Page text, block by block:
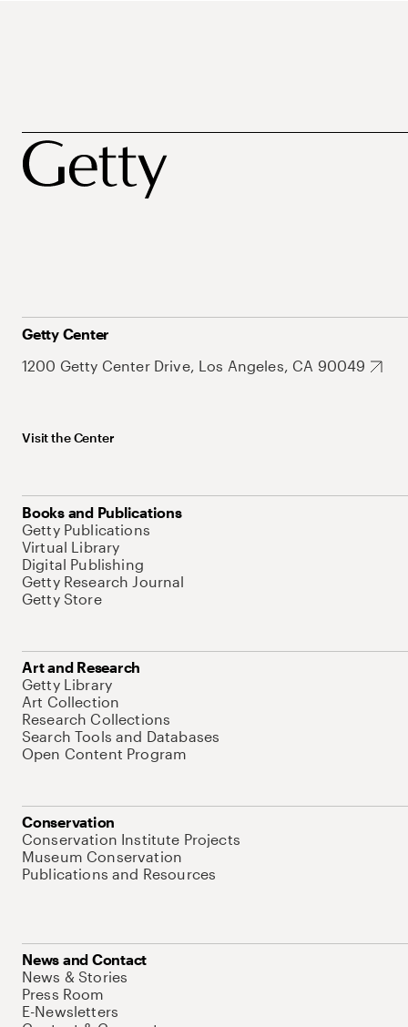
Getty Center
1200 Getty Center Drive, Los Angeles, CA 90049
Visit the Center
Books and Publications
Getty Publications
Virtual Library
Digital Publishing
Getty Research Journal
Getty Store
Art and Research
Getty Library
Art Collection
Research Collections
Search Tools and Databases
Open Content Program
Conservation
Conservation Institute Projects
Museum Conservation
Publications and Resources
News and Contact
News & Stories
Press Room
E-Newsletters